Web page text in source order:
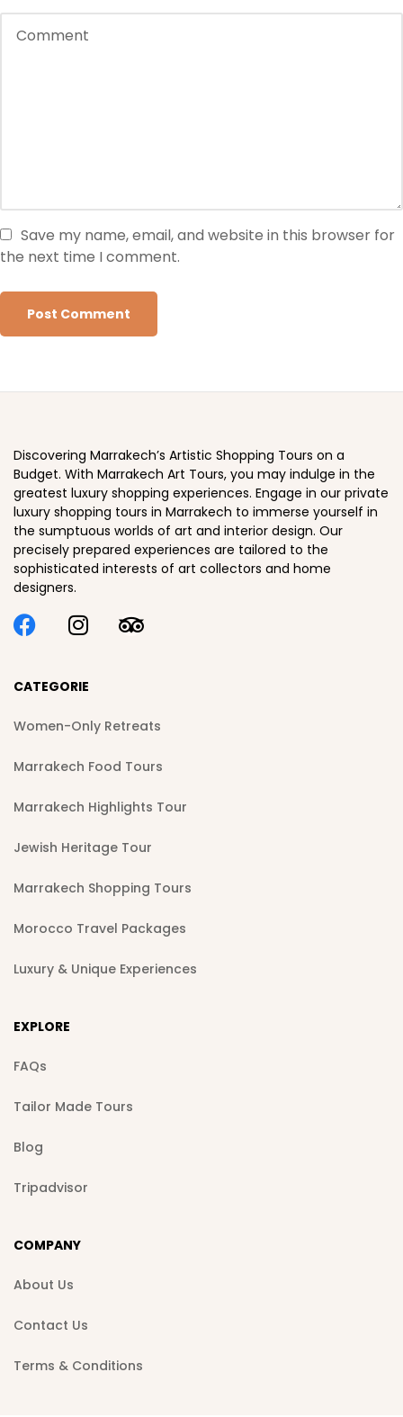
Save my name, email, and website in this browser for
the next time I comment.
Discovering Marrakech’s Artistic Shopping Tours on a
Budget. With Marrakech Art Tours, you may indulge in the
greatest luxury shopping experiences. Engage in our private
luxury shopping tours in Marrakech to immerse yourself in
the sumptuous worlds of art and interior design. Our
precisely prepared experiences are tailored to the
sophisticated interests of art collectors and home
designers.
CATEGORIE
Women-Only Retreats
Marrakech Food Tours
Marrakech Highlights Tour
Jewish Heritage Tour
Marrakech Shopping Tours
Morocco Travel Packages
Luxury & Unique Experiences
EXPLORE
FAQs
Tailor Made Tours
Blog
Tripadvisor
COMPANY
About Us
Contact Us
Terms & Conditions